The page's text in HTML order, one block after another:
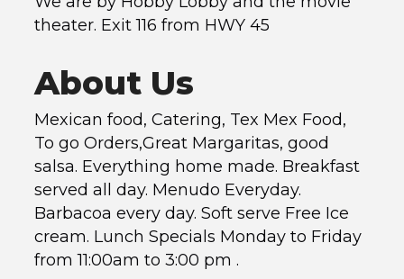
theater. Exit 116 from HWY 45
About Us
Mexican food, Catering, Tex Mex Food,
To go Orders,Great Margaritas, good
salsa. Everything home made. Breakfast
served all day. Menudo Everyday.
Barbacoa every day. Soft serve Free Ice
cream. Lunch Specials Monday to Friday
from 11:00am to 3:00 pm .